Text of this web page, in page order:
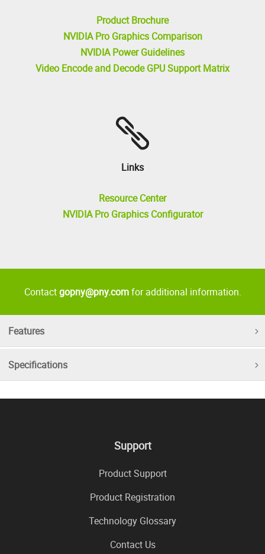
Product Brochure
NVIDIA Pro Graphics Comparison
NVIDIA Power Guidelines
Video Encode and Decode GPU Support Matrix
Links
Resource Center
NVIDIA Pro Graphics Configurator
Contactgopny@pny.comfor additional information.
Features
Specifications
Support
Product Support
Product Registration
Technology Glossary
Contact Us